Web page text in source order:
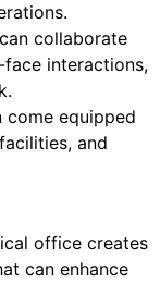
collaborate
interactions,
come equipped
and
office creates
can enhance